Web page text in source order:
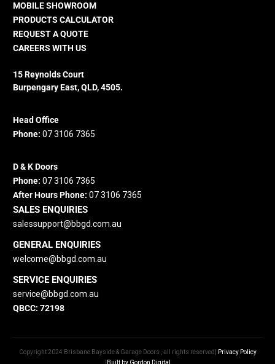
MOBILE SHOWROOM
PRODUCTS CALCULATOR
REQUEST A QUOTE
CAREERS WITH US
15 Reynolds Court
Burpengary East, QLD, 4505.
Head Office
Phone: 07 3106 7365
D & K Doors
Phone: 07 3106 7365
After Hours Phone: 07 3106 7365
SALES ENQUIRIES
salessupport@bbgd.com.au
GENERAL ENQUIRIES
welcome@bbgd. com.au
SERVICE ENQUIRIES
service@bbgd.com.au
QBCC: 72198
Copyright 2024 Brisbane Bayside & Garage Doors , all rights reserved|
Privacy Policy
Built by Gordon Digital